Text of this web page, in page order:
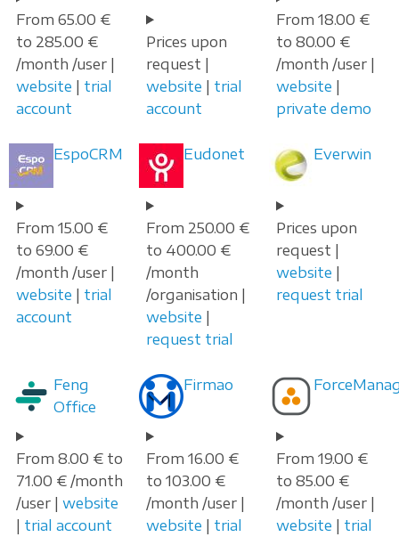
From 65.00 €
to 285.00 €
/month /user |
website | trial
account
Prices upon
request |
website | trial
account
From 18.00 €
to 80.00 €
/month /user |
website |
private demo
EspoCRM
From 15.00 €
to 69.00 €
/month /user |
website | trial
account
Eudonet
From 250.00 €
to 400.00 €
/month
/organisation |
website |
request trial
Everwin
Prices upon
request |
website |
request trial
Feng
Office
From 8.00 € to
71.00 € /month
/user | website
| trial account
Firmao
From 16.00 €
to 103.00 €
/month /user |
website | trial
From 19.00 €
to 85.00 €
/month /user |
website | trial